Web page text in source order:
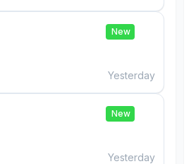
New
Yesterday
New
Yesterday